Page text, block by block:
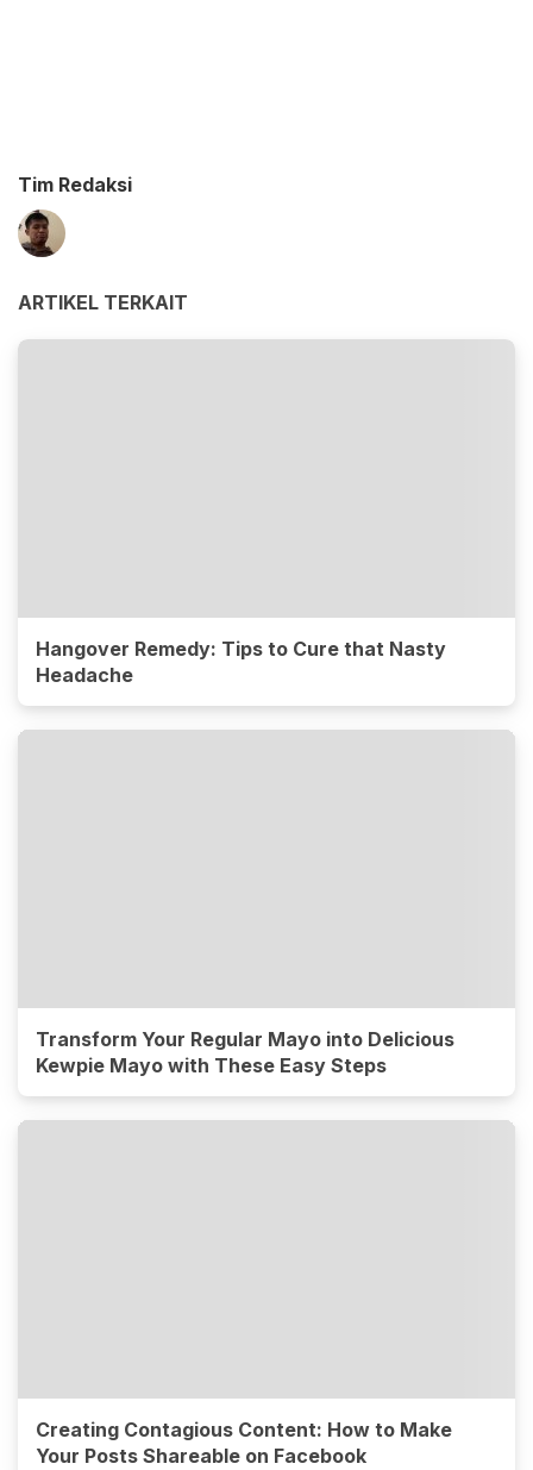
Tim Redaksi
ARTIKEL TERKAIT
Hangover Remedy: Tips to Cure that Nasty
Headache
Transform Your Regular Mayo into Delicious
Kewpie Mayo with These Easy Steps
Creating Contagious Content: How to Make
Your Posts Shareable on Facebook